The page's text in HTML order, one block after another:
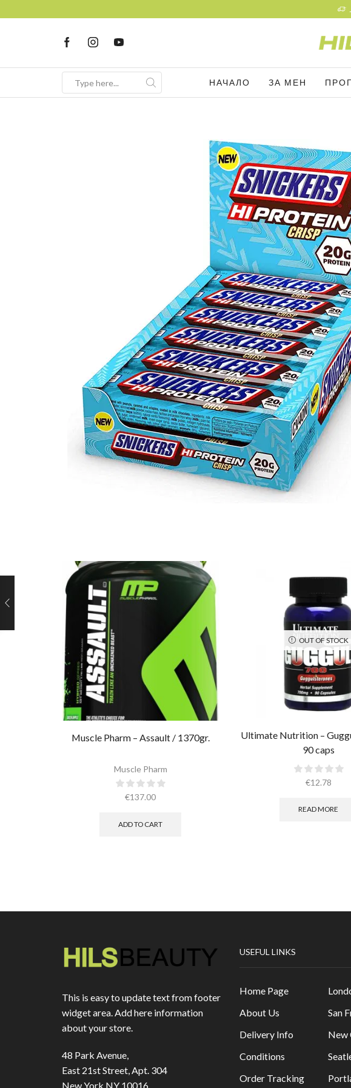
НАЧАЛО ЗА МЕН
Muscle Pharm – Assault / 1370gr.
Muscle Pharm
€137.00
ADD TO CART
OUT OF STOCK
Ultimate Nutrition –
90 caps
€12.78
READ MORE
This is easy to update text from footer
widget area. Add here information
about your store.
48 Park Avenue,
East 21st Street, Apt. 304
New York NY 10016
USEFUL LINKS
Home Page
About Us
Delivery Info
Conditions
Order Tracking
San
New